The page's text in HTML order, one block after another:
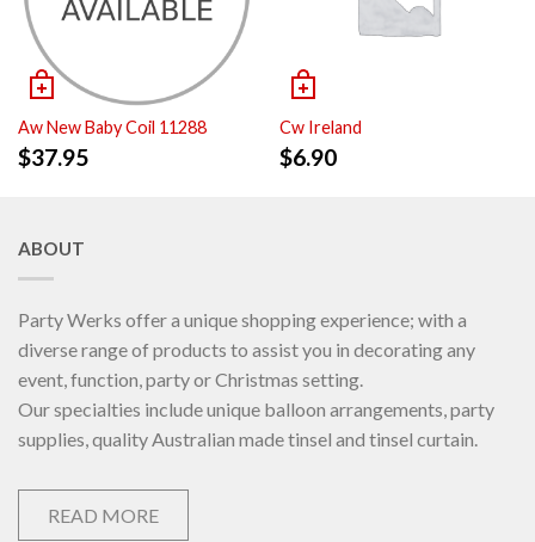
Aw New Baby Coil 11288
$37.95
Cw Ireland
$6.90
ABOUT
Party Werks offer a unique shopping experience; with a
diverse range of products to assist you in decorating any
event, function, party or Christmas setting.
Our specialties include unique balloon arrangements, party
supplies, quality Australian made tinsel and tinsel curtain.
READ MORE